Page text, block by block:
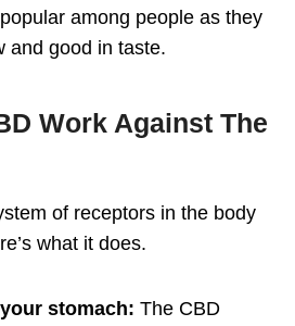
among people as they
and good in taste.
Work Against The
of receptors in the body
what it does.
stomach: The CBD